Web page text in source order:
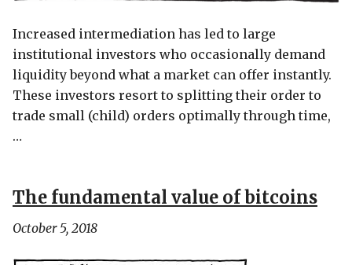
Increased intermediation has led to large
institutional investors who occasionally demand
liquidity beyond what a market can offer instantly.
These investors resort to splitting their order to
trade small (child) orders optimally through time,
…
The fundamental value of bitcoins
October 5, 2018